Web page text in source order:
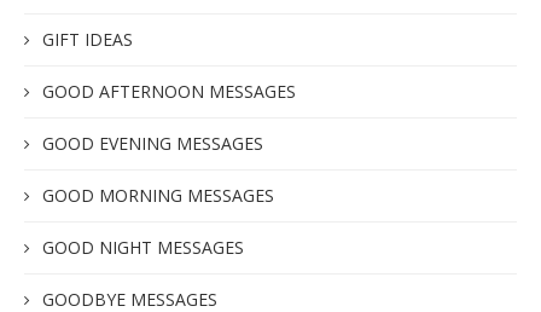
GIFT IDEAS
GOOD AFTERNOON MESSAGES
GOOD EVENING MESSAGES
GOOD MORNING MESSAGES
GOOD NIGHT MESSAGES
GOODBYE MESSAGES